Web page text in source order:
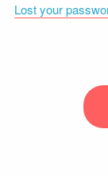
Lost your